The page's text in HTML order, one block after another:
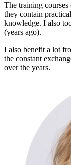
The training
they contain
knowledge. I also
(years ago).
I also benefit a lot
the constant
over the years.